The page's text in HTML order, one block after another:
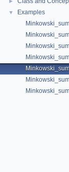
▼
Examples